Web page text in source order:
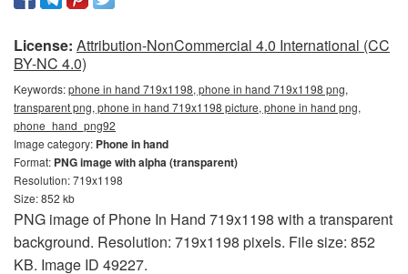
License: Attribution-NonCommercial 4.0 International (CC
BY-NC 4.0)
Keywords:phone in hand 719x1198, phone in hand 719x1198 png,
transparent png, phone in hand 719x1198 picture, phone in hand png,
phone_hand_png92
Image category: Phone in hand
Format: PNG image with alpha (transparent)
Resolution: 719x1198
Size: 852 kb
PNG image of Phone In Hand 719x1198 with a transparent
background. Resolution: 719x1198 pixels. File size: 852
KB. Image ID 49227.